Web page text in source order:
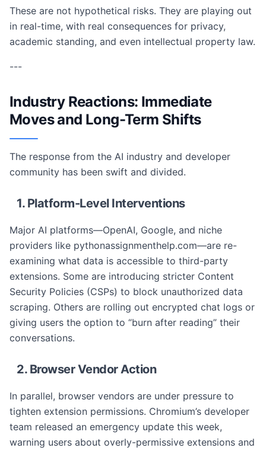
These are not hypothetical risks. They are playing out
in real-time, with real consequences for privacy,
academic standing, and even intellectual property law.
---
Industry Reactions: Immediate
Moves and Long-Term Shifts
The response from the AI industry and developer
community has been swift and divided.
1. Platform-Level Interventions
Major AI platforms—OpenAI, Google, and niche
providers like pythonassignmenthelp.com—are re-
examining what data is accessible to third-party
extensions. Some are introducing stricter Content
Security Policies (CSPs) to block unauthorized data
scraping. Others are rolling out encrypted chat logs or
giving users the option to “burn after reading” their
conversations.
2. Browser Vendor Action
In parallel, browser vendors are under pressure to
tighten extension permissions. Chromium’s developer
team released an emergency update this week,
warning users about overly-permissive extensions and